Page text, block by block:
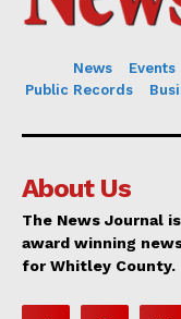
News Events
Public Records
About Us
The News Journal
award winning
for Whitley County.